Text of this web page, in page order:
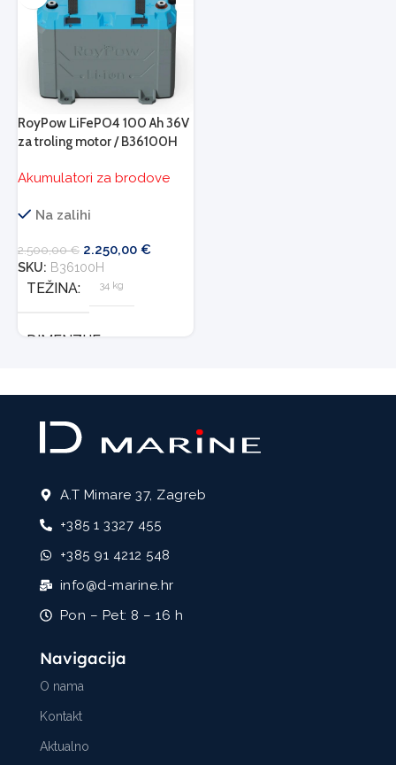
RoyPow LiFePO4 100 Ah 36V
za troling motor / B36100H
Akumulatori za brodove
Na zalihi
2.500,00€ 2.250,00 €
SKU: B36100H
TEŽINA 34 kg
DIMENZIJE
A.T Mimare 37, Zagreb
+385 1 3327 455
+385 91 4212 548
info@d-marine.hr
Pon – Pet: 8 – 16 h
Navigacija
O nama
Kontakt
Aktualno